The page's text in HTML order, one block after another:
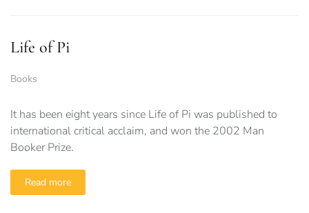
Life of Pi
Books
It has been eight years since Life of Pi was published to
international critical acclaim, and won the 2002 Man
Booker Prize.
Read more